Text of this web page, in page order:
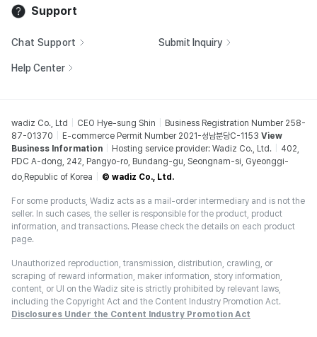
Support
Chat Support Submit Inquiry
Help Center
wadiz Co., Ltd CEO Hye-sung Shin
Business Registration Number 258-
87-01370
E-commerce Permit Number 2021-성남분당C-1153 View
Business Information
Hosting service provider: Wadiz Co., Ltd.
402,
PDC A-dong, 242, Pangyo-ro, Bundang-gu, Seongnam-si, Gyeonggi-
do,Republic of Korea
© wadiz Co., Ltd.
For some products, Wadiz acts as a mail-order intermediary and is not the
seller. In such cases, the seller is responsible for the product, product
information, and transactions. Please check the details on each product
page.
Unauthorized reproduction, transmission, distribution, crawling, or
scraping of reward information, maker information, story information,
content, or UI on the Wadiz site is strictly prohibited by relevant laws,
including the Copyright Act and the Content Industry Promotion Act.
Disclosures Under the Content Industry Promotion Act